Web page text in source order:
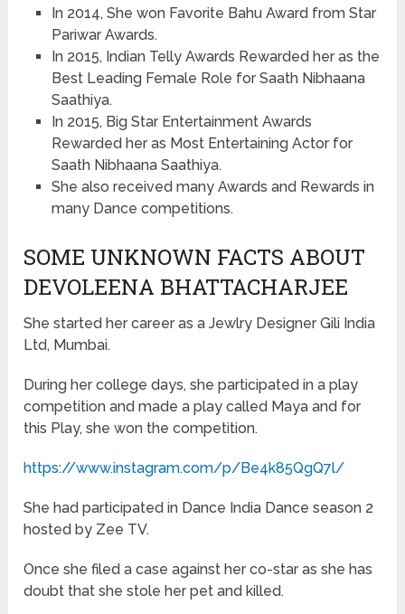
In 2014, She won Favorite Bahu Award from Star
Pariwar Awards.
In 2015, Indian Telly Awards Rewarded her as the
Best Leading Female Role for Saath Nibhaana
Saathiya.
In 2015, Big Star Entertainment Awards
Rewarded her as Most Entertaining Actor for
Saath Nibhaana Saathiya.
She also received many Awards and Rewards in
many Dance competitions.
SOME UNKNOWN FACTS ABOUT
DEVOLEENA BHATTACHARJEE
She started her career as a Jewlry Designer Gili India
Ltd, Mumbai.
During her college days, she participated in a play
competition and made a play called Maya and for
this Play, she won the competition.
https://www.instagram.com/p/Be4k85QgQ7l/
She had participated in Dance India Dance season 2
hosted by Zee TV.
Once she filed a case against her co-star as she has
doubt that she stole her pet and killed.